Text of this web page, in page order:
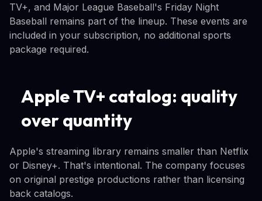
TV+, and Major League Baseball's Friday Night
Baseball remains part of the lineup. These events are
included in your subscription, no additional sports
package required.
Apple TV+ catalog: quality
over quantity
Apple's streaming library remains smaller than Netflix
or Disney+. That's intentional. The company focuses
on original prestige productions rather than licensing
back catalogs.